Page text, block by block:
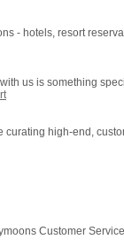
- hotels, resort
us is something
high-end,
Customer